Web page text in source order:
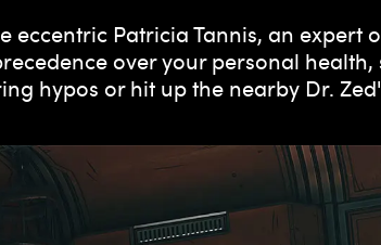
Patricia Tannis, an
over your personal
hypos or hit up the nearby Dr.